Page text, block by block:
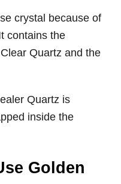
crystal because of
contains the
Quartz and the
Quartz is
inside the
Golden